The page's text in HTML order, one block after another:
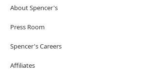
About Spencer's
Press Room
Spencer's Careers
Affiliates